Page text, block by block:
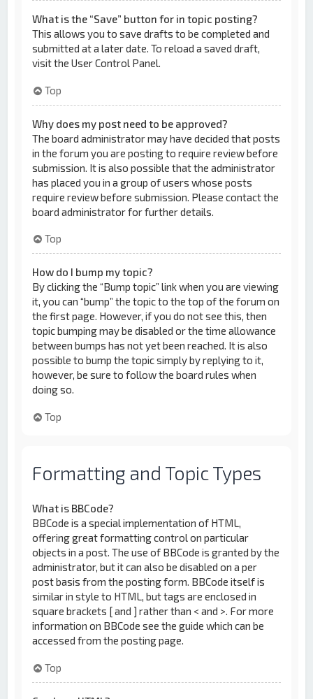
What is the “Save” button for in topic posting?
This allows you to save drafts to be completed and
submitted at a later date. To reload a saved draft,
visit the User Control Panel.
Top
Why does my post need to be approved?
The board administrator may have decided that posts
in the forum you are posting to require review before
submission. It is also possible that the administrator
has placed you in a group of users whose posts
require review before submission. Please contact the
board administrator for further details.
Top
How do I bump my topic?
By clicking the “Bump topic” link when you are viewing
it, you can “bump” the topic to the top of the forum on
the first page. However, if you do not see this, then
topic bumping may be disabled or the time allowance
between bumps has not yet been reached. It is also
possible to bump the topic simply by replying to it,
however, be sure to follow the board rules when
doing so.
Top
Formatting and Topic Types
What is BBCode?
BBCode is a special implementation of HTML,
offering great formatting control on particular
objects in a post. The use of BBCode is granted by the
administrator, but it can also be disabled on a per
post basis from the posting form. BBCode itself is
similar in style to HTML, but tags are enclosed in
square brackets [ and ] rather than < and >. For more
information on BBCode see the guide which can be
accessed from the posting page.
Top